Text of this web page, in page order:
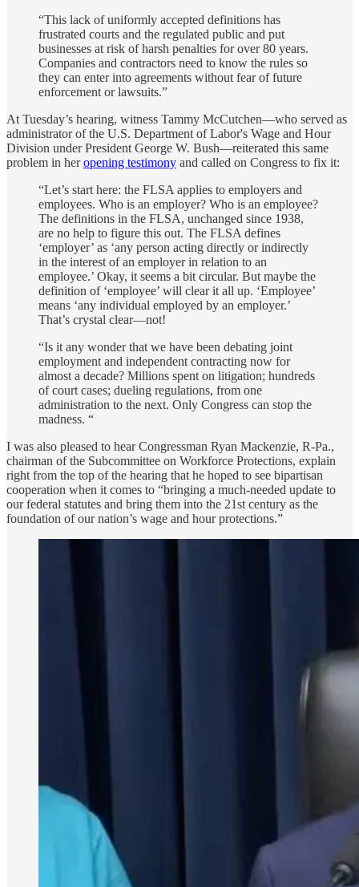
“This lack of uniformly accepted definitions has
frustrated courts and the regulated public and put
businesses at risk of harsh penalties for over 80 years.
Companies and contractors need to know the rules so
they can enter into agreements without fear of future
enforcement or lawsuits.”
At Tuesday’s hearing, witness Tammy McCutchen—who served as
administrator of the U.S. Department of Labor's Wage and Hour
Division under President George W. Bush—reiterated this same
problem in heropening testimony and called on Congress to fix it:
“Let’s start here: the FLSA applies to employers and
employees. Who is an employer? Who is an employee?
The definitions in the FLSA, unchanged since 1938,
are no help to figure this out. The FLSA defines
‘employer’ as ‘any person acting directly or indirectly
in the interest of an employer in relation to an
employee.’ Okay, it seems a bit circular. But maybe the
definition of ‘employee’ will clear it all up. ‘Employee’
means ‘any individual employed by an employer.’
That’s crystal clear—not!
“Is it any wonder that we have been debating joint
employment and independent contracting now for
almost a decade? Millions spent on litigation; hundreds
of court cases; dueling regulations, from one
administration to the next. Only Congress can stop the
madness. “
I was also pleased to hear Congressman Ryan Mackenzie, R-Pa.,
chairman of the Subcommittee on Workforce Protections, explain
right from the top of the hearing that he hoped to see bipartisan
cooperation when it comes to “bringing a much-needed update to
our federal statutes and bring them into the 21st century as the
foundation of our nation’s wage and hour protections.”